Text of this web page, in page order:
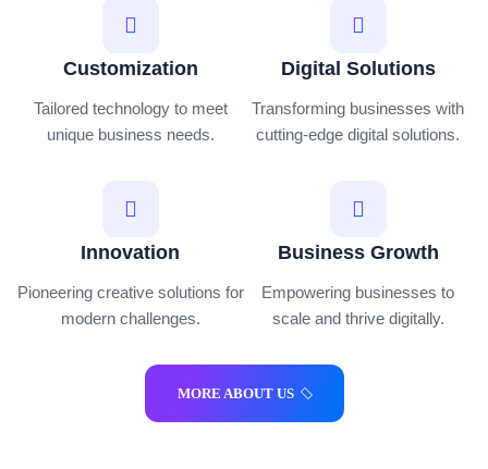
Customization
Tailored technology to meet
unique business needs.
Digital Solutions
Transforming businesses with
cutting-edge digital solutions.
Innovation
Pioneering creative solutions for
modern challenges.
Business Growth
Empowering businesses to
scale and thrive digitally.
MORE ABOUT US